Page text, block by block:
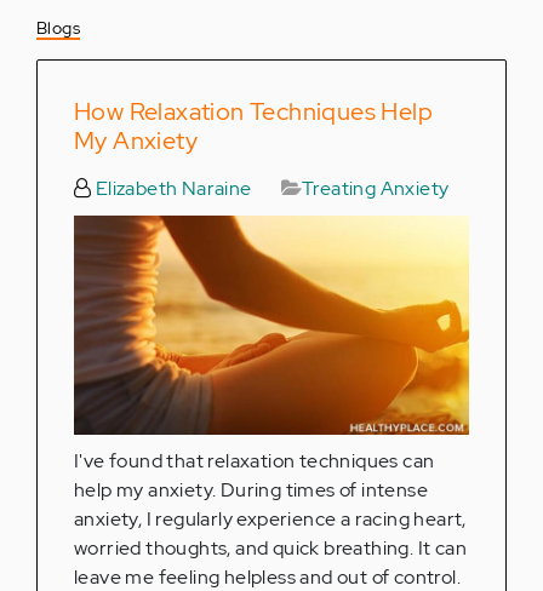
Blogs
How Relaxation Techniques Help
My Anxiety
Elizabeth Naraine Treating Anxiety
I've found that relaxation techniques can
help my anxiety. During times of intense
anxiety, I regularly experience a racing heart,
worried thoughts, and quick breathing. It can
leave me feeling helpless and out of control.